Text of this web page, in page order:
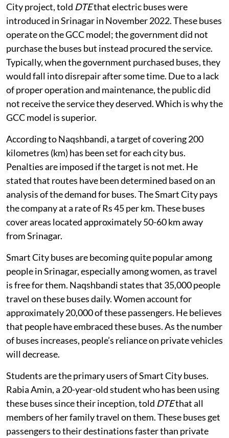
City project, told DTEthat electric buses were
introduced in Srinagar in November 2022. These buses
operate on the GCC model; the government did not
purchase the buses but instead procured the service.
Typically, when the government purchased buses, they
would fall into disrepair after some time. Due to a lack
of proper operation and maintenance, the public did
not receive the service they deserved. Which is why the
GCC model is superior.
According to Naqshbandi, a target of covering 200
kilometres (km) has been set for each city bus.
Penalties are imposed if the target is not met. He
stated that routes have been determined based on an
analysis of the demand for buses. The Smart City pays
the company at a rate of Rs 45 per km. These buses
cover areas located approximately 50-60 km away
from Srinagar.
Smart City buses are becoming quite popular among
people in Srinagar, especially among women, as travel
is free for them. Naqshbandi states that 35,000 people
travel on these buses daily. Women account for
approximately 20,000 of these passengers. He believes
that people have embraced these buses. As the number
of buses increases, people’s reliance on private vehicles
will decrease.
Students are the primary users of Smart City buses.
Rabia Amin, a 20-year-old student who has been using
these buses since their inception, told DTEthat all
members of her family travel on them. These buses get
passengers to their destinations faster than private